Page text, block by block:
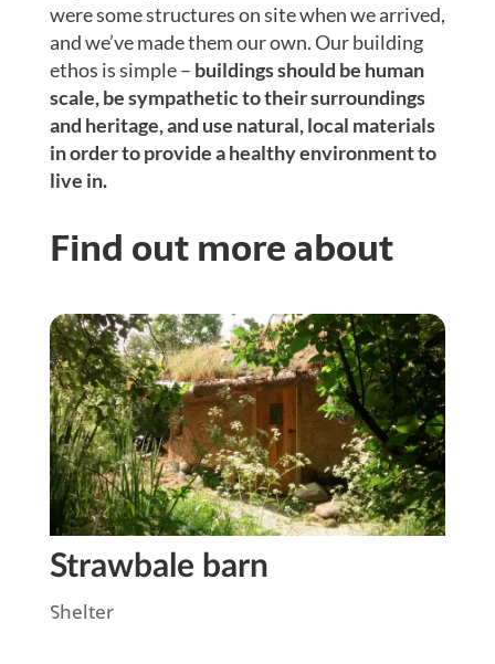
were some structures on site when we arrived,
and we’ve made them our own. Our building
ethos is simple – buildings should be human
scale, be sympathetic to their surroundings
and heritage, and use natural, local materials
in order to provide a healthy environment to
live in.
Find out more about
Strawbale barn
Shelter